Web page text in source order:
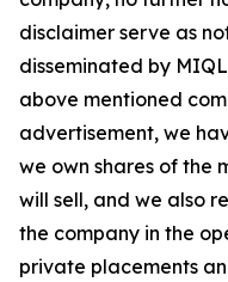
disclaimer serve as
disseminated by
above mentioned
advertisement, we
we own shares of the
will sell, and we also
the company in the
private placements